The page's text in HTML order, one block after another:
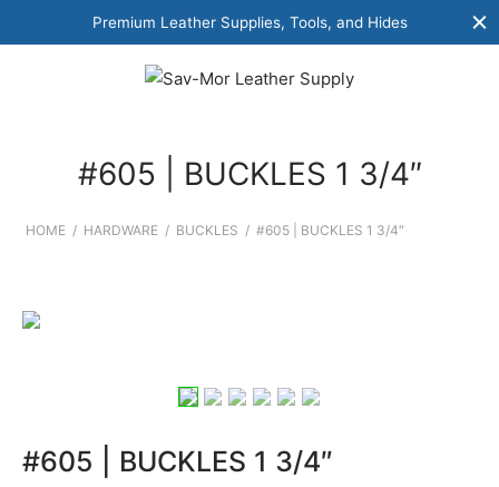
Premium Leather Supplies, Tools, and Hides
#605 | BUCKLES 1 3/4″
HOME / HARDWARE / BUCKLES / #605 | BUCKLES 1 3/4″
#605 | BUCKLES 1 3/4″